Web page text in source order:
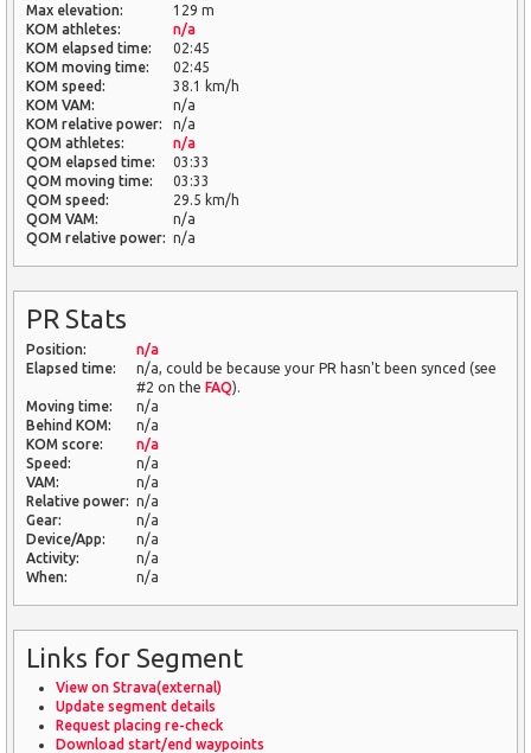
Max elevation:
129 m
KOM athletes:
n/a
KOM elapsed time:
02:45
KOM moving time:
02:45
KOM speed:
38.1 km/h
KOM VAM:
n/a
KOM relative power:
n/a
QOM athletes:
n/a
QOM elapsed time:
03:33
QOM moving time:
03:33
QOM speed:
29.5 km/h
QOM VAM:
n/a
QOM relative power: n/a
PR Stats
Position:
n/a
Elapsed time:
n/a, could be because your PR hasn't been synced (see
#2 on the FAQ).
Moving time:
n/a
Behind KOM:
n/a
KOM score:
n/a
Speed:
n/a
VAM:
n/a
Relative power: n/a
Gear:
n/a
Device/App:
n/a
Activity:
n/a
When:
n/a
Links for Segment
View on Strava(external)
Update segment details
Request placing re-check
Download start/end waypoints